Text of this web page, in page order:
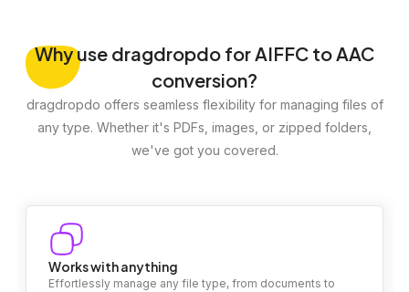
Whyuse dragdropdo for AIFFC to AAC
conversion?
dragdropdo offers seamless flexibility for managing files of
any type. Whether it's PDFs, images, or zipped folders,
we've got you covered.
Works with anything
Effortlessly manage any file type, from documents to